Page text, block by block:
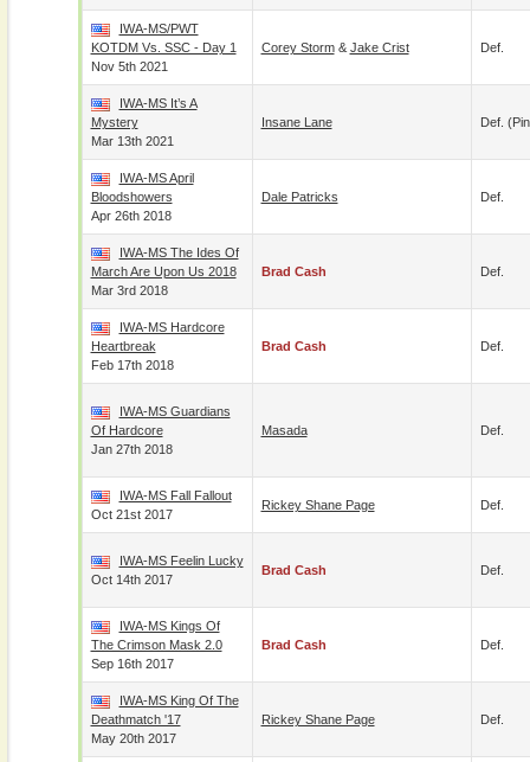
IWA-MS/PWT
KOTDM Vs. SSC - Day 1
Nov 5th 2021
Corey Storm& Jake Crist Def.
IWA-MS It’s A
Mystery
Mar 13th 2021
Insane Lane Def.
IWA-MS April
Bloodshowers
Apr 26th 2018
Dale Patricks Def.
IWA-MS The Ides Of
March Are Upon Us 2018
Mar 3rd 2018
Brad Cash Def.
IWA-MS Hardcore
Heartbreak
Feb 17th 2018
Brad Cash Def.
IWA-MS Guardians
Of Hardcore
Jan 27th 2018
Masada Def.
IWA-MS Fall Fallout
Oct 21st 2017
Rickey Shane Page Def.
IWA-MS Feelin Lucky
Oct 14th 2017
Brad Cash Def.
IWA-MS Kings Of
The Crimson Mask 2.0
Sep 16th 2017
Brad Cash Def.
IWA-MS King Of The
Deathmatch '17
May 20th 2017
Rickey Shane Page Def.